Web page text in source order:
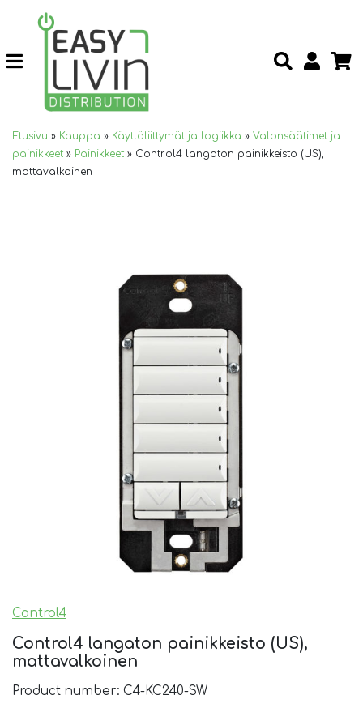
Etusivu » Kauppa » Käyttöliittymät ja logiikka » Valonsäätimet ja
painikkeet » Painikkeet » Control4 langaton painikkeisto (US),
mattavalkoinen
Control4
Control4 langaton painikkeisto (US),
mattavalkoinen
Product number: C4-KC240-SW